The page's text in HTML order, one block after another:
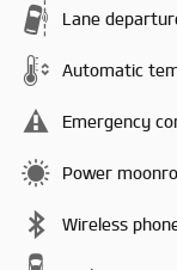
Lane
Automatic
Emergency
Power
Wireless